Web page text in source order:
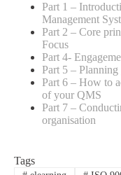
Part 1 –
Management
Part 2 – Core
Focus
Part 4-
Part 5 –
Part 6 – How to
of your QMS
Part 7 –
organisation
Tags